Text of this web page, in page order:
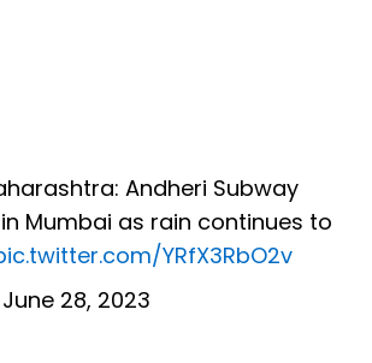
Andheri Subway
Mumbai as rain continues to
YRfX3RbO2v
June 28, 2023